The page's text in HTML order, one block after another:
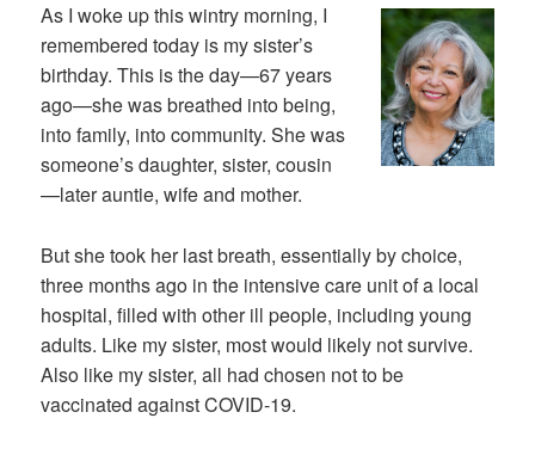
As I woke up this wintry morning, I
remembered today is my sister’s
birthday. This is the day—67 years
ago—she was breathed into being,
into family, into community. She was
someone’s daughter, sister, cousin
—later auntie, wife and mother.
But she took her last breath, essentially by choice,
three months ago in the intensive care unit of a local
hospital, filled with other ill people, including young
adults. Like my sister, most would likely not survive.
Also like my sister, all had chosen not to be
vaccinated against COVID-19.